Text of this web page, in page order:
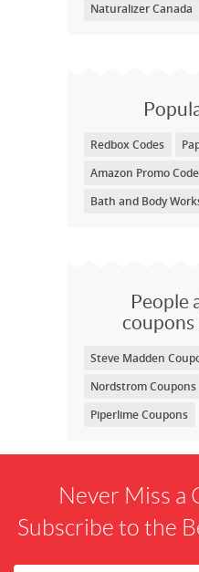
Naturalizer Canada
Redbox Codes
Amazon Promo
Bath and Body
People
coupons
Steve Madden
Nordstrom Coupons
Piperlime Coupons
Never Miss a
Subscribe to the